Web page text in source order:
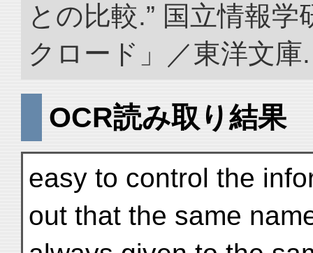
との比較.” 国立情報
クロード」／東洋文
OCR読み取り結果
easy to control the
out that the same